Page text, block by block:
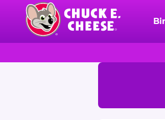
content
Chuck
Logo
NUTRITION
INFORMATION